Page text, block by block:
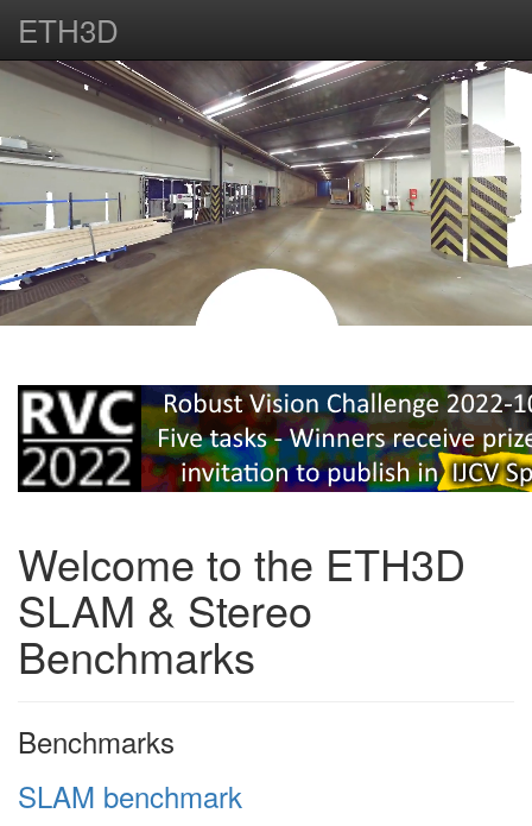
ETH3D
Welcome to the ETH3D
SLAM & Stereo
Benchmarks
Benchmarks
SLAM benchmark